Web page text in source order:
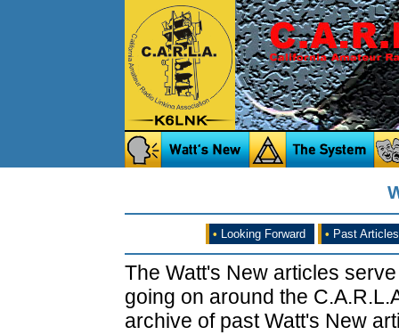
• Looking Forward • Past Articles
The Watt's New articles
going on around the
archive of past Watt's New